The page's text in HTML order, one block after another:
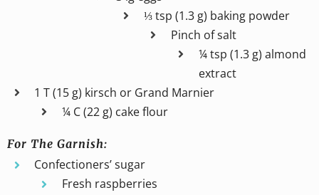
⅓ tsp (1.3 g) baking powder
Pinch of salt
¼ tsp (1.3 g) almond
extract
1 T (15 g) kirsch or Grand Marnier
¼ C (22 g) cake flour
For The Garnish:
Confectioners’ sugar
Fresh raspberries